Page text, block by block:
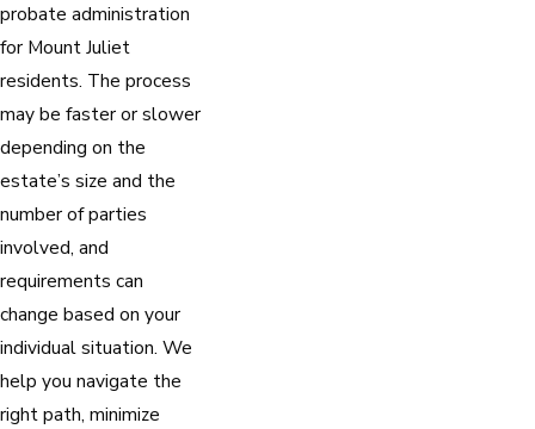
probate administration
for Mount Juliet
residents. The process
may be faster or slower
depending on the
estate’s size and the
number of parties
involved, and
requirements can
change based on your
individual situation. We
help you navigate the
right path, minimize